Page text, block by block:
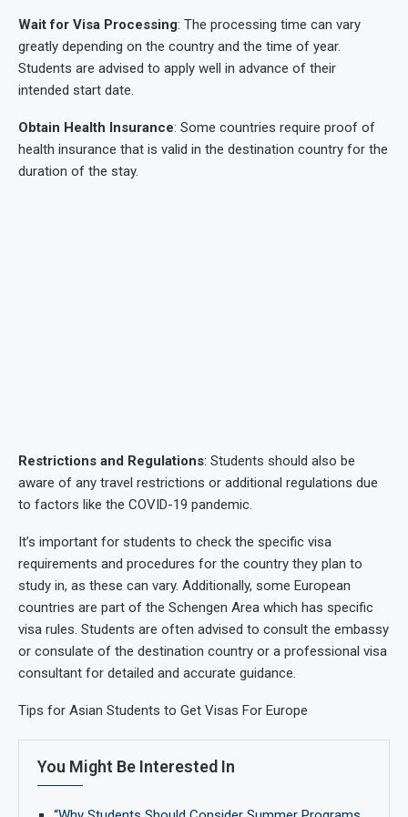
Wait for Visa Processing: The processing time can vary
greatly depending on the country and the time of year.
Students are advised to apply well in advance of their
intended start date.
Obtain Health Insurance: Some countries require proof of
health insurance that is valid in the destination country for the
duration of the stay.
Restrictions and Regulations: Students should also be
aware of any travel restrictions or additional regulations due
to factors like the COVID-19 pandemic.
It’s important for students to check the specific visa
requirements and procedures for the country they plan to
study in, as these can vary. Additionally, some European
countries are part of the Schengen Area which has specific
visa rules. Students are often advised to consult the embassy
or consulate of the destination country or a professional visa
consultant for detailed and accurate guidance.
Tips for Asian Students to Get Visas For Europe
You Might Be Interested In